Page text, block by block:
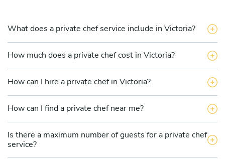
What does a private chef service include in Victoria?
How much does a private chef cost in Victoria?
How can I hire a private chef in Victoria?
How can I find a private chef near me?
Is there a maximum number of guests for a private chef
service?